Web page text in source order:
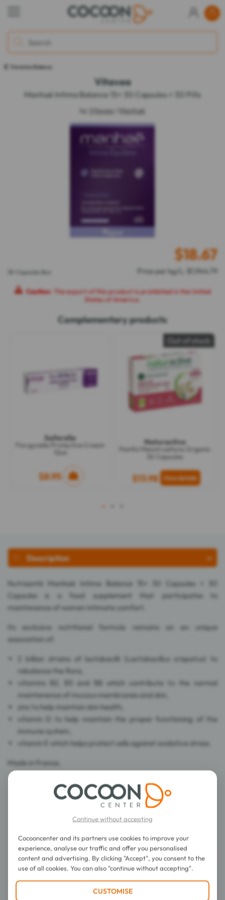
Feminine Balance
Vitavea
Manhaé Intima Balance 15+ 30 Capsules + 30 Pills
by Vitavea Manhaé
30 Capsules Box
$18.67
Price per kg/L: $1,944.79
Caution: The export of this product is prohibited in the United
States of America.
Complementary products
Saforelle
Florgynelle Protective Cream
$8.95
Out of stock
Naturactive
Painful Menstruations Organic
30 Capsules
$13.98
1
Description
Nutrisanté Manhaé Intima Balance 15+ 30 Capsules + 30
Capsules is a food supplement that participates to
maintenance of women intimate comfort.
Its exclusive nutritional formula remains on an unique
association of:
2 billion strains of lactobacilli (Lactobacillus crispatus) to
rebalance the flora,
vitamins B2, B3 and B8 which contribute to the normal
maintenance of mucous membranes and skin,
zinc to help maintain skin health,
vitamin D to help maintain the proper functioning of the
immune system,
vitamin E which helps protect cells against oxidative stress.
Made in France.
Composition
Details
Continue without accepting
Cocooncenter and its partners use cookies to improve your
experience, analyse our traffic and offer you personalised
content and advertising. By clicking "Accept", you consent to the
use of all cookies. You can also "continue without accepting".
CUSTOMISE